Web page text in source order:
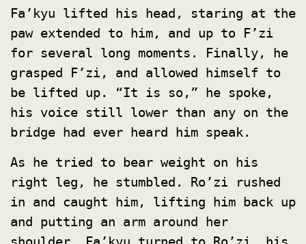
Fa’kyu lifted his head, staring at the
paw extended to him, and up to F’zi
for several long moments. Finally, he
grasped F’zi, and allowed himself to
be lifted up. “It is so,” he spoke,
his voice still lower than any on the
bridge had ever heard him speak.
As he tried to bear weight on his
right leg, he stumbled. Ro’zi rushed
in and caught him, lifting him back up
and putting an arm around her